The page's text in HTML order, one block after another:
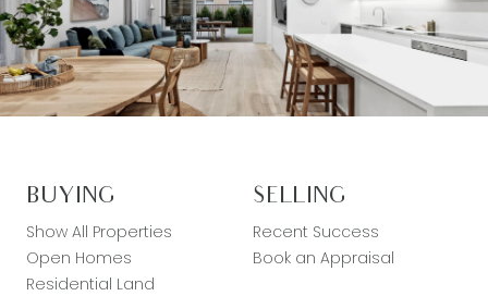
BUYING
Show All Properties
Open Homes
Residential Land
SELLING
Recent Success
Book an Appraisal